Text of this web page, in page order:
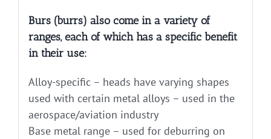
Burs (burrs) also come in a variety of
ranges, each of which has a specific benefit
in their use:
Alloy-specific – heads have varying shapes
used with certain metal alloys – used in the
aerospace/aviation industry
Base metal range – used for deburring on